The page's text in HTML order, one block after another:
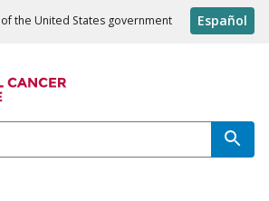
the United States government Español